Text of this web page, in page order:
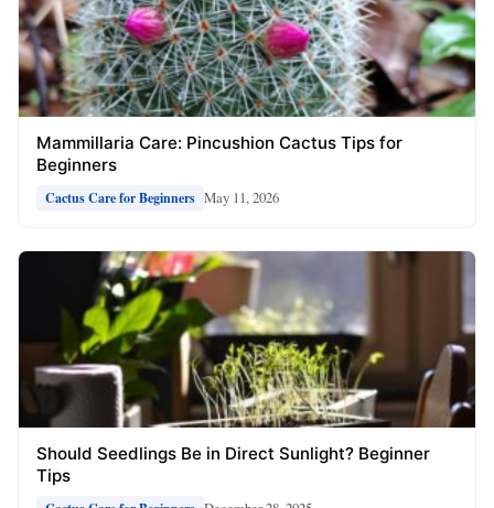
Mammillaria Care: Pincushion Cactus Tips for
Beginners
Cactus Care for Beginners May 11, 2026
Should Seedlings Be in Direct Sunlight? Beginner
Tips